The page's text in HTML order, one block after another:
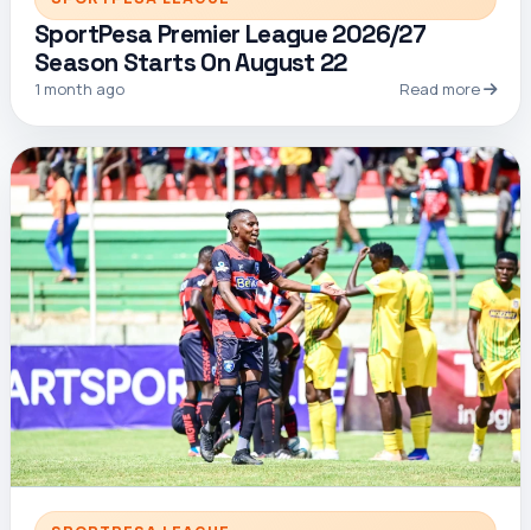
SportPesa Premier League 2026/27
Season Starts On August 22
1 month ago Read more